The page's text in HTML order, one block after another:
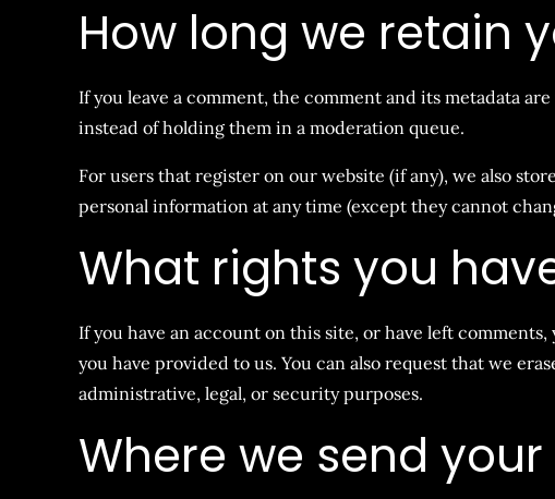
How long we retain
If you leave a comment, the comment and its metadata
instead of holding them in a moderation queue.
For users that register on our website (if any), we also
personal information at any time (except they cannot
What rights you
If you have an account on this site, or have left
you have provided to us. You can also request that we
administrative, legal, or security purposes.
Where we send